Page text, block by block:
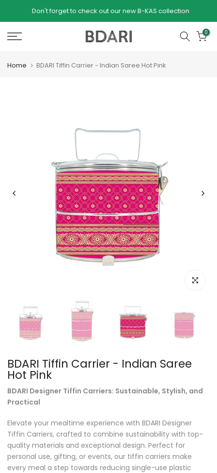
Don't forget to check out our new B-KAS collection
0
Home BDARI Tiffin Carrier - Indian Saree Hot Pink
Click to
BDARI Tiffin Carrier - Indian Saree
Hot Pink
BDARI Designer Tiffin Carriers: Sustainable, Stylish, and
Practical
Elevate your mealtime experience with BDARI Designer
Tiffin Carriers, crafted to combine sustainability with top-
quality materials and exceptional design. Perfect for
personal use, gifting, or events, our tiffin carriers make
every meal a step towards reducing single-use plastic